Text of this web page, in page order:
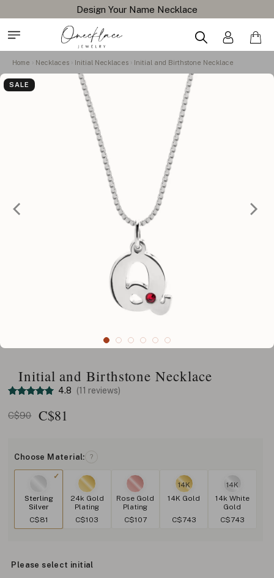
Design Your Name Necklace
Home Necklaces Initial Necklaces Initial and Birthstone Necklace
SALE
Initial and Birthstone Necklace
4.8 (11 reviews)
C$90 C$81
Choose Material: ?
Sterling
Silver
C$81
24k Gold
Plating
C$103
Rose Gold
Plating
C$107
14K
14K Gold
C$743
14K
14k White
Gold
C$743
Please select initial